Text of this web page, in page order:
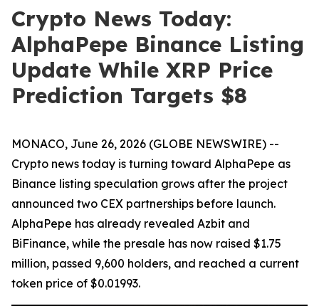
Crypto News Today:
AlphaPepe Binance Listing
Update While XRP Price
Prediction Targets $8
MONACO, June 26, 2026 (GLOBE NEWSWIRE) --
Crypto news today is turning toward AlphaPepe as
Binance listing speculation grows after the project
announced two CEX partnerships before launch.
AlphaPepe has already revealed Azbit and
BiFinance, while the presale has now raised $1.75
million, passed 9,600 holders, and reached a current
token price of $0.01993.